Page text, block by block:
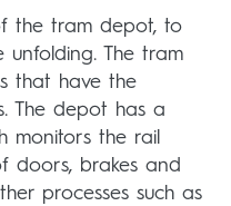
the tram depot, to
unfolding. The tram
that have the
The depot has a
monitors the rail
doors, brakes and
processes such as